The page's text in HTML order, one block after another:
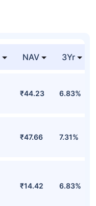
NAV 3Yr
₹44.23 6.83%
₹47.66 7.31%
₹14.42 6.83%